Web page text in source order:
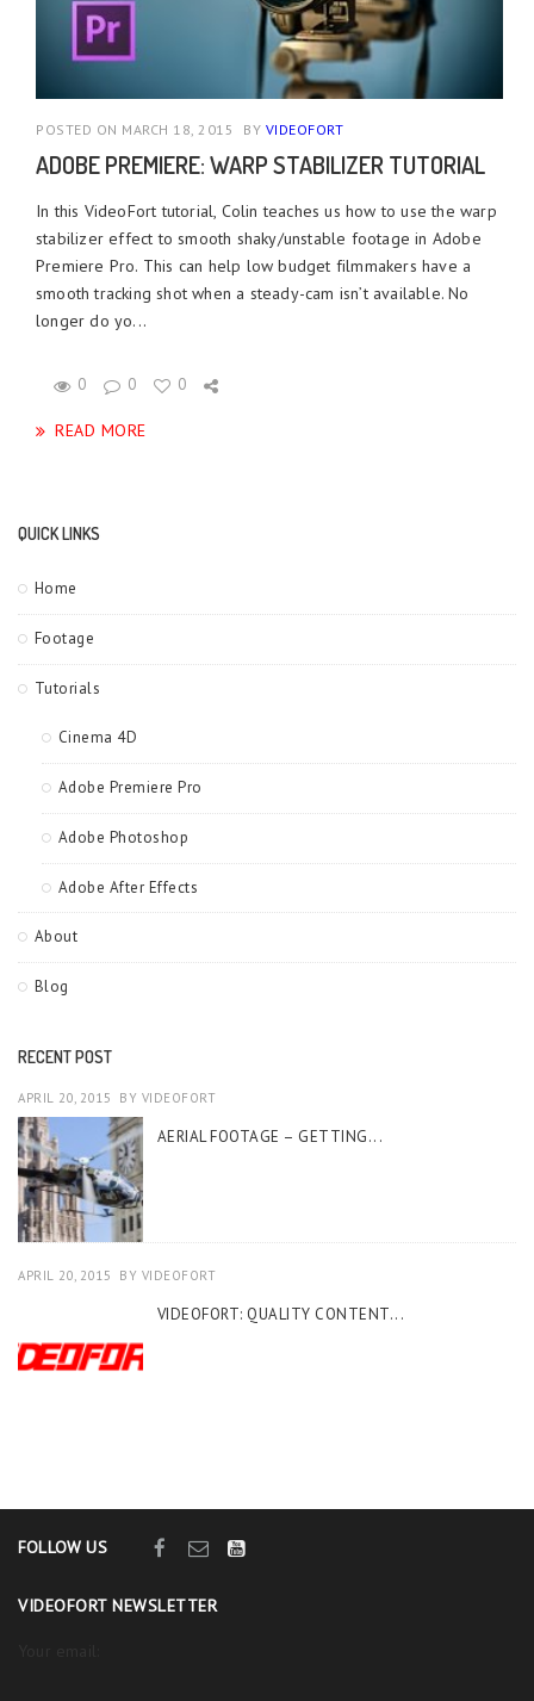
POSTED ON MARCH 18, 2015 BY VIDEOFORT
ADOBE PREMIERE: WARP STABILIZER TUTORIAL
In this VideoFort tutorial, Colin teaches us how to use the warp
stabilizer effect to smooth shaky/unstable footage in Adobe
Premiere Pro. This can help low budget filmmakers have a
smooth tracking shot when a steady-cam isn’t available. No
longer do yo...
0 0 0
READ MORE
QUICK LINKS
Home
Footage
Tutorials
Cinema 4D
Adobe Premiere Pro
Adobe Photoshop
Adobe After Effects
About
Blog
RECENT POST
APRIL 20, 2015 BY VIDEOFORT
AERIAL FOOTAGE – GETTING...
APRIL 20, 2015 BY VIDEOFORT
VIDEOFORT: QUALITY CONTENT...
FOLLOW US
VIDEOFORT NEWSLETTER